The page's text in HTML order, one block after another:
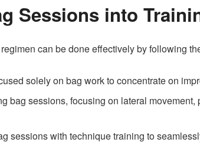
Sessions into
can be done effectively by following
solely on bag work to concentrate on
bag sessions, focusing on lateral
sessions with technique training to